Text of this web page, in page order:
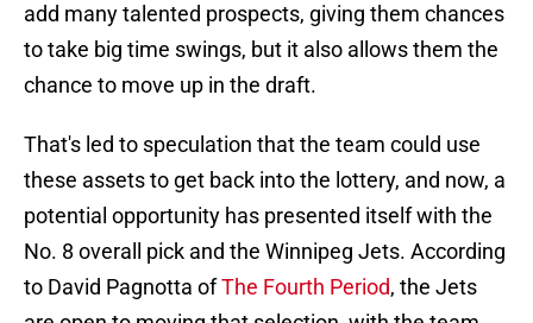
add many talented prospects, giving them chances
to take big time swings, but it also allows them the
chance to move up in the draft.
That's led to speculation that the team could use
these assets to get back into the lottery, and now, a
potential opportunity has presented itself with the
No. 8 overall pick and the Winnipeg Jets. According
to David Pagnotta ofThe Fourth Period, the Jets